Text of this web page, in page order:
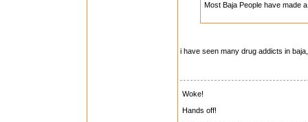
Most Baja People have made
i have seen many drug addicts in
Woke!
Hands off!